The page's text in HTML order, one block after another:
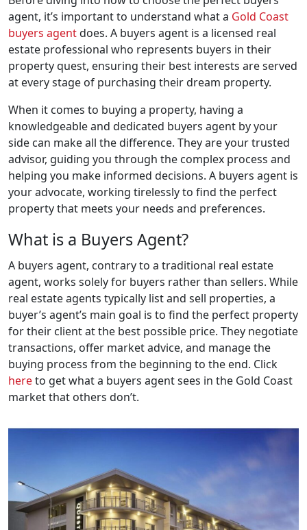
agent, it’s important to understand what a Gold Coast
buyers agentdoes. A buyers agent is a licensed real
estate professional who represents buyers in their
property quest, ensuring their best interests are served
at every stage of purchasing their dream property.
When it comes to buying a property, having a
knowledgeable and dedicated buyers agent by your
side can make all the difference. They are your trusted
advisor, guiding you through the complex process and
helping you make informed decisions. A buyers agent is
your advocate, working tirelessly to find the perfect
property that meets your needs and preferences.
What is a Buyers Agent?
A buyers agent, contrary to a traditional real estate
agent, works solely for buyers rather than sellers. While
real estate agents typically list and sell properties, a
buyer’s agent’s main goal is to find the perfect property
for their client at the best possible price. They negotiate
transactions, offer market advice, and manage the
buying process from the beginning to the end. Click
hereto get what a buyers agent sees in the Gold Coast
market that others don’t.